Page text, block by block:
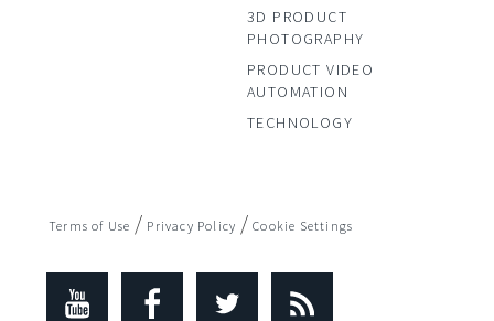
3D PRODUCT
PHOTOGRAPHY
PRODUCT VIDEO
AUTOMATION
TECHNOLOGY
Terms of Use / Privacy Policy / Cookie Settings